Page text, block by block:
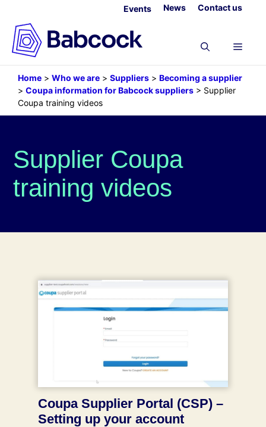
content
Events News Contact us
Menu
Home > Who we are > Suppliers > Becoming a supplier
> Coupa information for Babcock suppliers > Supplier
Coupa training videos
Supplier Coupa
training videos
Coupa Supplier Portal (CSP) –
Setting up your account